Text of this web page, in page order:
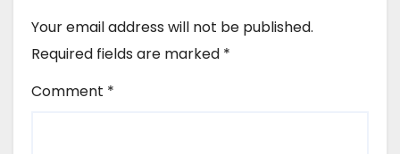
Your email address will not be published.
Required fields are marked *
Comment *